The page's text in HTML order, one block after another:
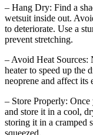
– Hang Dry: Find a
wetsuit inside out.
to deteriorate. Use a
prevent stretching.
– Avoid Heat Sources:
heater to speed up the
neoprene and affect its
– Store Properly:
and store it in a cool,
storing it in a cramped
squeezed.